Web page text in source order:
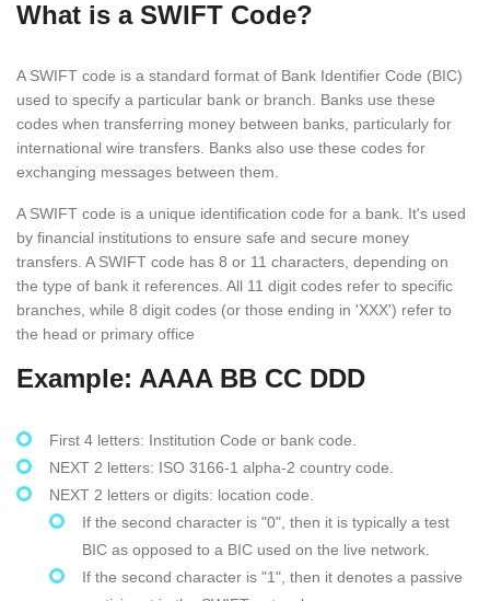
What is a SWIFT Code?
A SWIFT code is a standard format of Bank Identifier Code (BIC)
used to specify a particular bank or branch. Banks use these
codes when transferring money between banks, particularly for
international wire transfers. Banks also use these codes for
exchanging messages between them.
A SWIFT code is a unique identification code for a bank. It's used
by financial institutions to ensure safe and secure money
transfers. A SWIFT code has 8 or 11 characters, depending on
the type of bank it references. All 11 digit codes refer to specific
branches, while 8 digit codes (or those ending in 'XXX') refer to
the head or primary office
Example: AAAA BB CC DDD
First 4 letters: Institution Code or bank code.
NEXT 2 letters: ISO 3166-1 alpha-2 country code.
NEXT 2 letters or digits: location code.
If the second character is "0", then it is typically a test
BIC as opposed to a BIC used on the live network.
If the second character is "1", then it denotes a passive